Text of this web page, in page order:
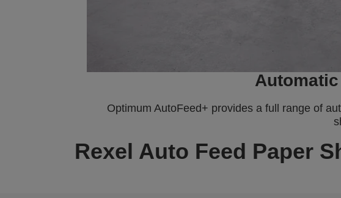
Optimum AutoFeed+ provides a full range of
Rexel Auto Feed Paper